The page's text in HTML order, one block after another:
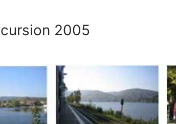
2005